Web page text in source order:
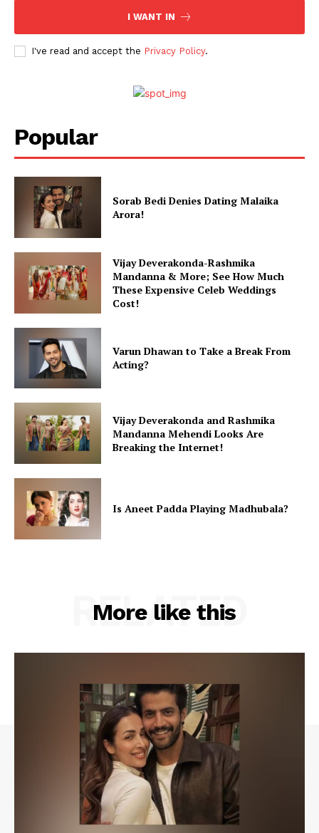
I WANT IN
I've read and accept the Privacy Policy.
Popular
Sorab Bedi Denies Dating Malaika
Arora!
Vijay Deverakonda-Rashmika
Mandanna & More; See How Much
These Expensive Celeb Weddings
Cost!
Varun Dhawan to Take a Break From
Acting?
Vijay Deverakonda and Rashmika
Mandanna Mehendi Looks Are
Breaking the Internet!
Is Aneet Padda Playing Madhubala?
More like this
RELATED